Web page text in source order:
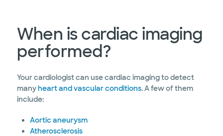
When is cardiac imaging
performed?
Your cardiologist can use cardiac imaging to detect
manyheart and vascular conditions. A few of them
include:
Aortic aneurysm
Atherosclerosis